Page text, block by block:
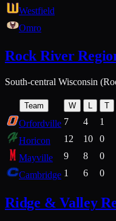
Westfield
Omro
Rock River
South-central Wisconsin
Team W T
Orfordville 7 4 1
Horicon
12 10 0
Mayville
9 8 0
Cambridge 1 6 0
Ridge & Valley